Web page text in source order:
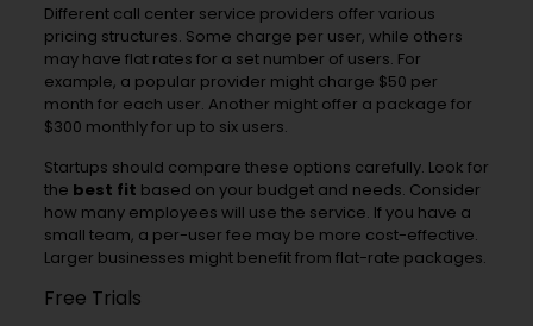
Different call center service providers offer various
pricing structures. Some charge per user, while others
may have flat rates for a set number of users. For
example, a popular provider might charge $50 per
month for each user. Another might offer a package for
$300 monthly for up to six users.
Startups should compare these options carefully. Look for
the best fit based on your budget and needs. Consider
how many employees will use the service. If you have a
small team, a per-user fee may be more cost-effective.
Larger businesses might benefit from flat-rate packages.
Free Trials